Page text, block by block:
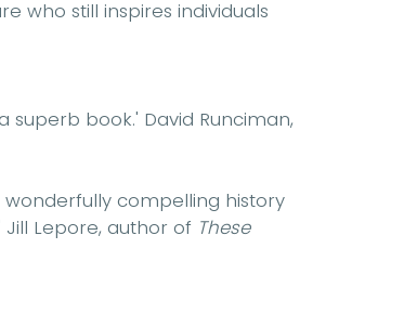
who still inspires individuals
superb book.' David Runciman,
compelling history
Jill Lepore, author of These